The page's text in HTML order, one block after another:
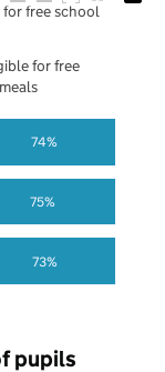
73%
75%
74%
free school
for free
pupils